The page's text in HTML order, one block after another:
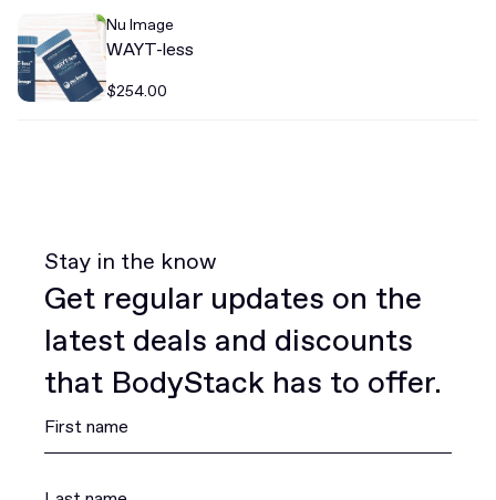
Nu Image
WAYT-less
$254.00
Stay in the know
Get regular updates on the
latest deals and discounts
that BodyStack has to offer.